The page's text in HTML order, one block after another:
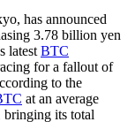
has announced
3.78 billion yen
latest BTC
for a fallout of
to the
at an average
its total